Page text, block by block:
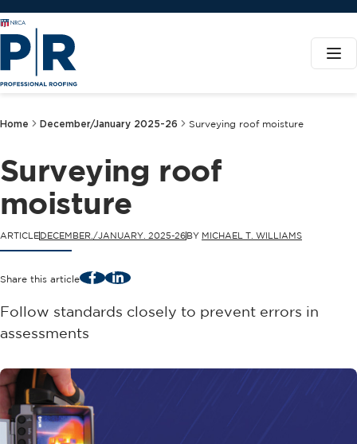
Home December/January 2025-26 Surveying roof moisture
Surveying roof
moisture
ARTICLEDECEMBER./JANUARY. 2025-26BY MICHAEL T. WILLIAMS
Share this article FacebookLinkedIn
Follow standards closely to prevent errors in
assessments